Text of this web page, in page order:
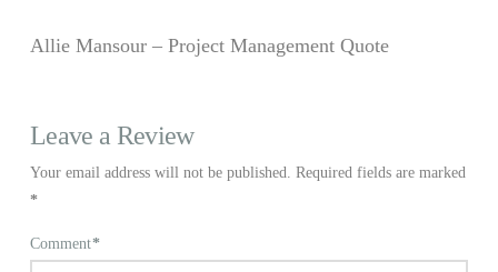
Allie Mansour – Project Management Quote
Leave a Review
Your email address will not be published. Required fields are marked
*
Comment*